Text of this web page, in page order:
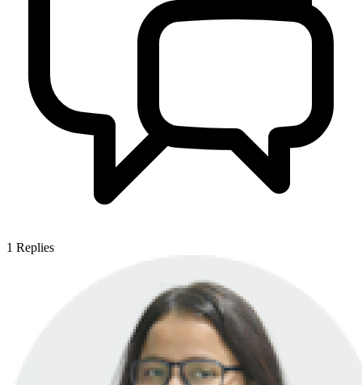
1 Replies